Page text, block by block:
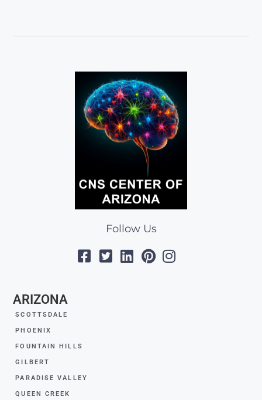
Follow Us
ARIZONA
SCOTTSDALE
PHOENIX
FOUNTAIN HILLS
GILBERT
PARADISE VALLEY
QUEEN CREEK